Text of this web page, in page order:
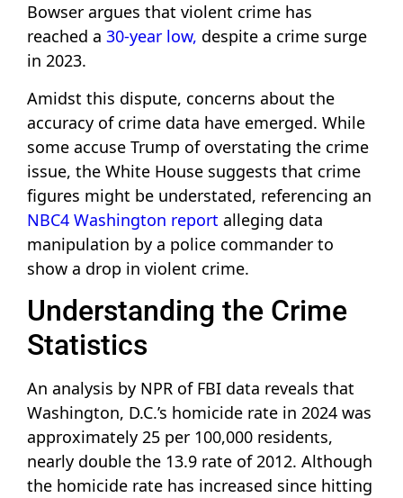
Bowser argues that violent crime has
reached a 30-year low, despite a crime surge
in 2023.
Amidst this dispute, concerns about the
accuracy of crime data have emerged. While
some accuse Trump of overstating the crime
issue, the White House suggests that crime
figures might be understated, referencing an
NBC4 Washington report alleging data
manipulation by a police commander to
show a drop in violent crime.
Understanding the Crime
Statistics
An analysis by NPR of FBI data reveals that
Washington, D.C.’s homicide rate in 2024 was
approximately 25 per 100,000 residents,
nearly double the 13.9 rate of 2012. Although
the homicide rate has increased since hitting